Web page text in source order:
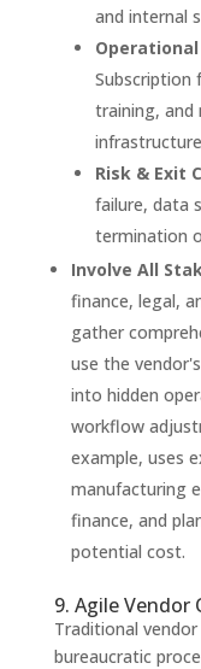
and internal
Subscription
training, and
Risk & Exit
failure, data
termination
Involve All
finance, legal,
gather
use the
into hidden
workflow
example, uses
manufacturing
finance, and
potential cost.
9. Agile Vendor
Traditional
bureaucratic